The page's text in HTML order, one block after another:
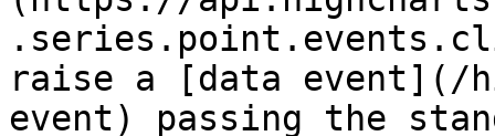
raise a [data event](/
event) passing the